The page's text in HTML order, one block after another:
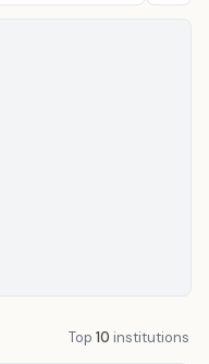
Top 10 institutions